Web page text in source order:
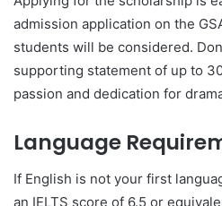
admission application on the
students will be considered.
supporting statement of up to
passion and dedication for
Language
If English is not your first
an IELTS score of 6.5 or